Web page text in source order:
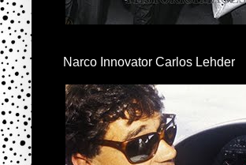
Narco Innovator Carlos Lehder